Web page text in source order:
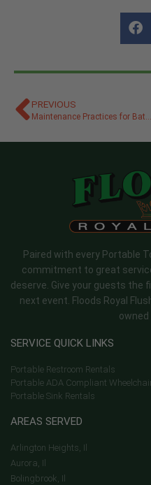
PREVIOUS
Maintenance Practices for Bathroom Trailers at Events
Paired with every Portable
commitment to great
deserve. Give your guests
next event. Floods Royal
SERVICE QUICK LINKS
Portable Restroom Rentals
Portable ADA Compliant
Portable Sink Rentals
AREAS SERVED
Arlington Heights, Il
Aurora, Il
Bolingbrook, Il